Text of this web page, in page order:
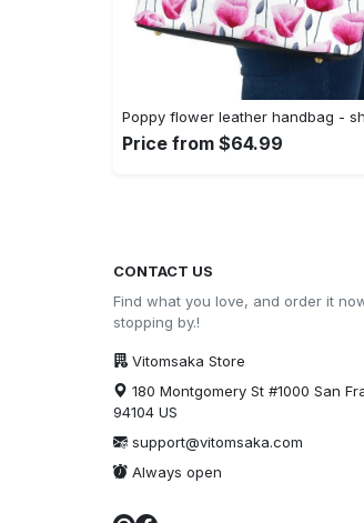
Price from $64.99
CONTACT US
Find what you love, and order it
stopping by.!
Vitomsaka Store
180 Montgomery St #1000 San
94104 US
support@vitomsaka.com
Always open